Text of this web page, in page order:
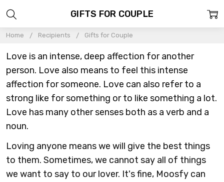
Home Recipients Gifts for Couple
Love is an intense, deep affection for another
person. Love also means to feel this intense
affection for someone. Love can also refer to a
strong like for something or to like something a lot.
Love has many other senses both as a verb and a
noun.
Loving anyone means we will give the best things
to them. Sometimes, we cannot say all of things
we want to say to our lover. It's fine, Moosfy can
GIFTS FOR COUPLE